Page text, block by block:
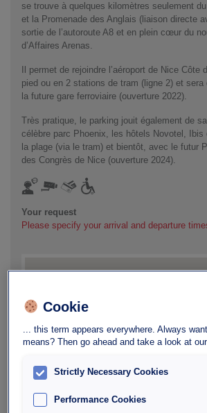
se trouve à quelques kilomètres seulement
et la Promenade des Anglais (liaison directe
sortie de l’autoroute A8 et en plein cœur du
d’Affaires Arenas.
Il permet de rejoindre l’aéroport de Nice Côte
pied ou en 2 stations de tram (ligne 2) et
la future gare ferroviaire (ouverture 2022).
Très pratique, le parking jouit également de
célèbre parc Phoenix, les hôtels Novotel,
la plage (via le tram) et bientôt, avec le futur
des Congrès de Nice (ouverture 2024).
Your request
Please specify your arrival and departure
Cookie
... this term appears everywhere. Always
means? Then go ahead and take a look at our
Strictly Necessary Cookies
Performance Cookies